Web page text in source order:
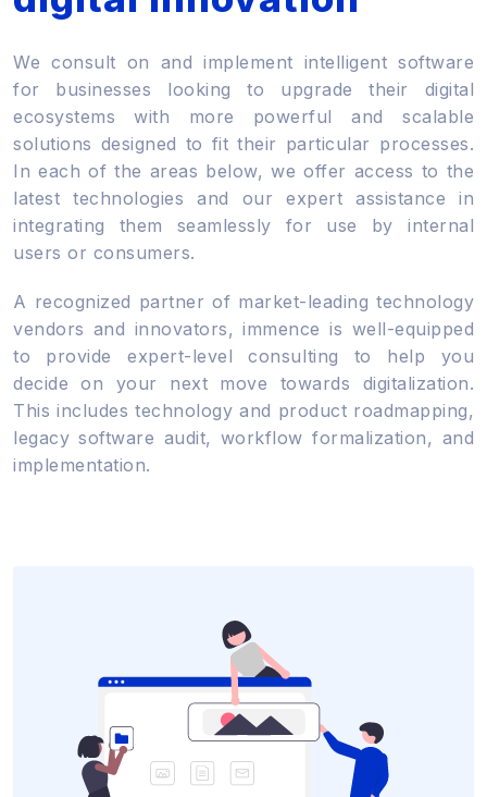
We consult on and implement intelligent software
for businesses looking to upgrade their digital
ecosystems with more powerful and scalable
solutions designed to fit their particular processes.
In each of the areas below, we offer access to the
latest technologies and our expert assistance in
integrating them seamlessly for use by internal
users or consumers.
A recognized partner of market-leading technology
vendors and innovators, immence is well-equipped
to provide expert-level consulting to help you
decide on your next move towards digitalization.
This includes technology and product roadmapping,
legacy software audit, workflow formalization, and
implementation.